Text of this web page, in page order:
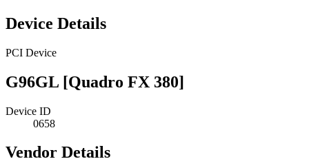
Device Details
PCI Device
G96GL [Quadro FX 380]
Device ID
0658
Vendor Details